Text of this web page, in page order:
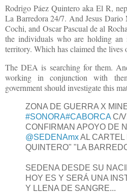
Rodrigo Páez Quintero aka El R,
La Barredora 24/7. And Jesus Dario
Cochi, and Oscar Pascual de al
the individuals who are holding
territory. Which has claimed the lives
The DEA is searching for them.
working in conjunction with
government should investigate this
ZONA DE GUERRA X
#SONORA#CABORCA C/
CONFIRMAN APOYO DE
@SEDENAmxAL
QUINTERO" "LA
SEDENA DESDE SU
HOY ES Y SERÁ UNA
Y LLENA DE SANGRE...